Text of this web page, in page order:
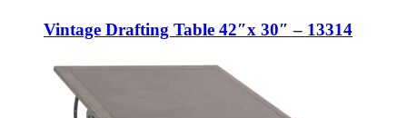
Vintage Drafting Table 42″x 30″ – 13314